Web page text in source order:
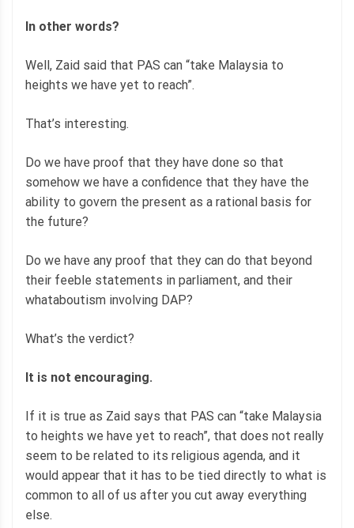
In other words?
Well, Zaid said that PAS can “take Malaysia to
heights we have yet to reach”.
That’s interesting.
Do we have proof that they have done so that
somehow we have a confidence that they have the
ability to govern the present as a rational basis for
the future?
Do we have any proof that they can do that beyond
their feeble statements in parliament, and their
whataboutism involving DAP?
What’s the verdict?
It is not encouraging.
If it is true as Zaid says that PAS can “take Malaysia
to heights we have yet to reach”, that does not really
seem to be related to its religious agenda, and it
would appear that it has to be tied directly to what is
common to all of us after you cut away everything
else.